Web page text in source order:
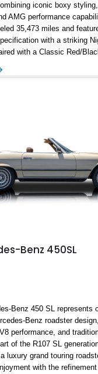
iconic boxy
AMG performance
35,473 miles and
with a striking
with a Classic Red/
Matte Black Cross-
Benz 450SL
Benz 450 SL represents
Benz roadster
performance, and
of the R107 SL
luxury grand touring
with the